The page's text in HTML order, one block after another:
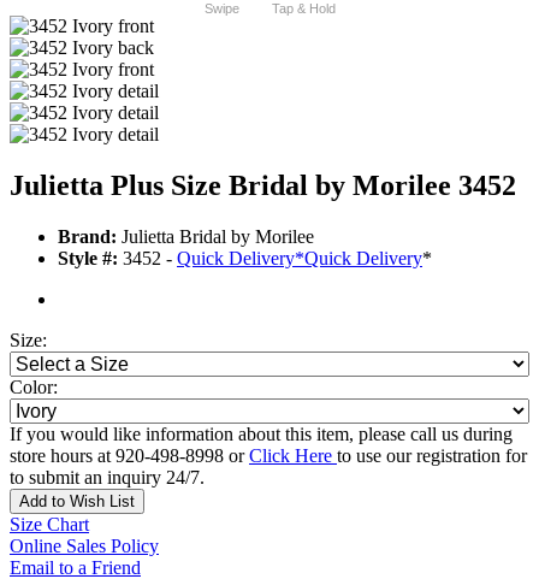
Swipe Tap & Hold
Julietta Plus Size Bridal by Morilee 3452
Brand: Julietta Bridal by Morilee
Style #: 3452 - Quick Delivery*Quick Delivery*
Size:
Color:
If you would like information about this item, please call us during
store hours at 920-498-8998 orClick Here to use our registration for
to submit an inquiry 24/7.
Add to Wish List
Size Chart
Online Sales Policy
Email to a Friend